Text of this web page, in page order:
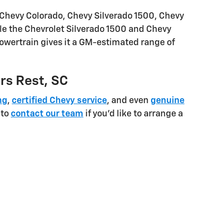
Colorado, Chevy Silverado 1500, Chevy
the Chevrolet Silverado 1500 and Chevy
gives it a GM-estimated range of
Rest, SC
, certified Chevy service, and even genuine
contact our team if you'd like to arrange a